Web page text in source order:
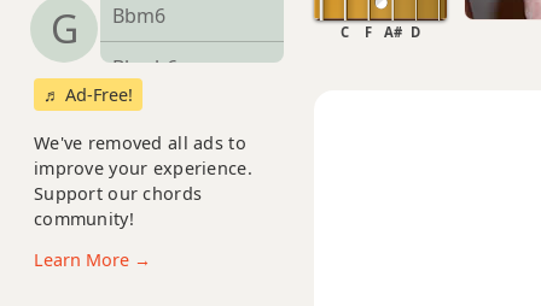
G
Bbm6
Bbmb6
Bbm6/9
Bbm7
Bbm7b5
♬ Ad-Free!
We've removed all ads to
improve your experience.
Support our chords
community!
Learn More →
D
A#
F
C